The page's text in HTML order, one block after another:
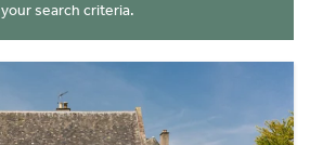
your search criteria.